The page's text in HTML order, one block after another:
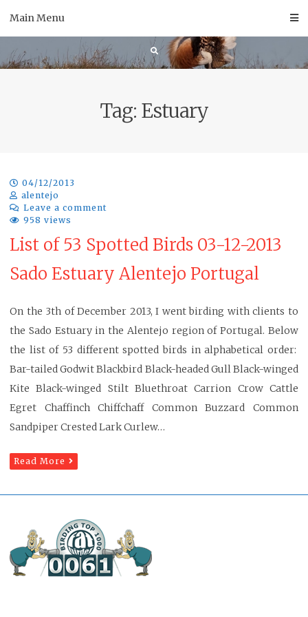
Main Menu
Tag: Estuary
04/12/2013
alentejo
Leave a comment
958 views
List of 53 Spotted Birds 03-12-2013
Sado Estuary Alentejo Portugal
On the 3th of December 2013, I went birding with clients to
the Sado Estuary in the Alentejo region of Portugal. Below
the list of 53 different spotted birds in alphabetical order:
Bar-tailed Godwit Blackbird Black-headed Gull Black-winged
Kite Black-winged Stilt Bluethroat Carrion Crow Cattle
Egret Chaffinch Chiffchaff Common Buzzard Common
Sandpiper Crested Lark Curlew…
Read More